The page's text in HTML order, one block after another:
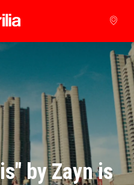
to main content
by Zayn is